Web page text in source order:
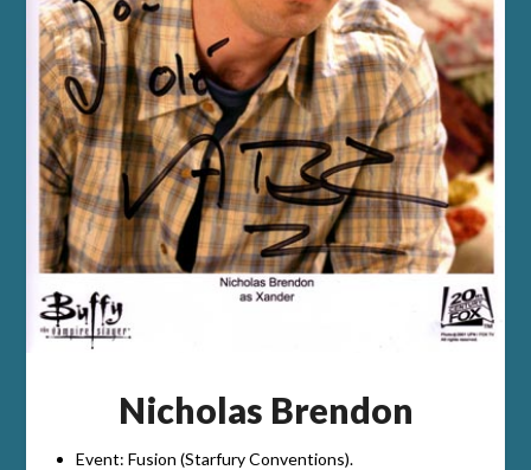
Nicholas Brendon
Event: Fusion (Starfury Conventions).